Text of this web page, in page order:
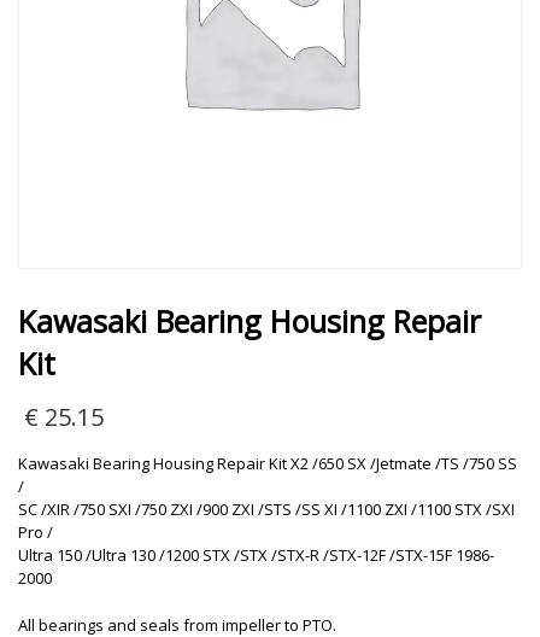
Kawasaki Bearing Housing Repair
Kit
€ 25.15
Kawasaki Bearing Housing Repair Kit X2 /650 SX /Jetmate /TS /750 SS
/
SC /XIR /750 SXI /750 ZXI /900 ZXI /STS /SS XI /1100 ZXI /1100 STX /SXI
Pro /
Ultra 150 /Ultra 130 /1200 STX /STX /STX-R /STX-12F /STX-15F 1986-
2000
All bearings and seals from impeller to PTO.